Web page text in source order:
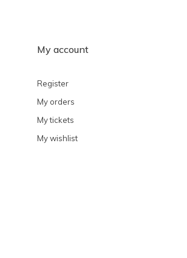
My account
Register
My orders
My tickets
My wishlist